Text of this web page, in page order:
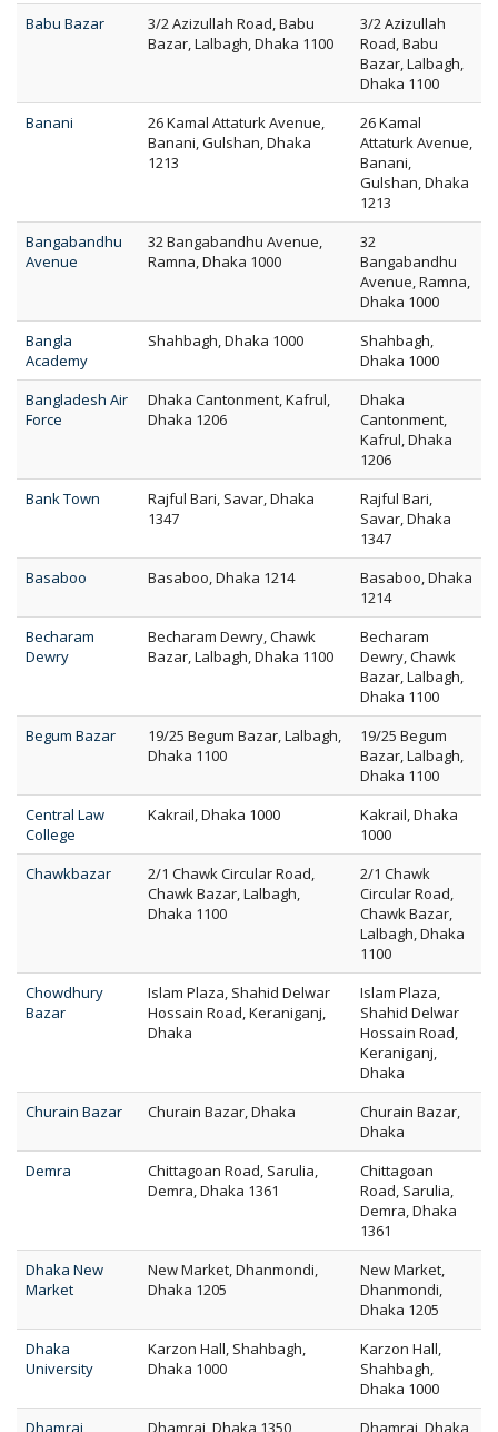
Babu Bazar
3/2 Azizullah Road, Babu
Bazar, Lalbagh, Dhaka 1100
3/2 Azizullah
Road, Babu
Bazar, Lalbagh,
Dhaka 1100
Banani
26 Kamal Attaturk Avenue,
Banani, Gulshan, Dhaka
1213
26 Kamal
Attaturk Avenue,
Banani,
Gulshan, Dhaka
1213
Bangabandhu
Avenue
32 Bangabandhu Avenue,
Ramna, Dhaka 1000
32
Bangabandhu
Avenue, Ramna,
Dhaka 1000
Bangla
Academy
Shahbagh, Dhaka 1000
Shahbagh,
Dhaka 1000
Bangladesh Air
Force
Dhaka Cantonment, Kafrul,
Dhaka 1206
Dhaka
Cantonment,
Kafrul, Dhaka
1206
Bank Town
Rajful Bari, Savar, Dhaka
1347
Rajful Bari,
Savar, Dhaka
1347
Basaboo
Basaboo, Dhaka 1214
Basaboo, Dhaka
1214
Becharam
Dewry
Becharam Dewry, Chawk
Bazar, Lalbagh, Dhaka 1100
Becharam
Dewry, Chawk
Bazar, Lalbagh,
Dhaka 1100
Begum Bazar
19/25 Begum Bazar, Lalbagh,
Dhaka 1100
19/25 Begum
Bazar, Lalbagh,
Dhaka 1100
Central Law
College
Kakrail, Dhaka 1000
Kakrail, Dhaka
1000
Chawkbazar
2/1 Chawk Circular Road,
Chawk Bazar, Lalbagh,
Dhaka 1100
2/1 Chawk
Circular Road,
Chawk Bazar,
Lalbagh, Dhaka
1100
Chowdhury
Bazar
Islam Plaza, Shahid Delwar
Hossain Road, Keraniganj,
Dhaka
Islam Plaza,
Shahid Delwar
Hossain Road,
Keraniganj,
Dhaka
Churain Bazar
Churain Bazar, Dhaka
Churain Bazar,
Dhaka
Demra
Chittagoan Road, Sarulia,
Demra, Dhaka 1361
Chittagoan
Road, Sarulia,
Demra, Dhaka
1361
Dhaka New
Market
New Market, Dhanmondi,
Dhaka 1205
New Market,
Dhanmondi,
Dhaka 1205
Dhaka
University
Karzon Hall, Shahbagh,
Dhaka 1000
Karzon Hall,
Shahbagh,
Dhaka 1000
Dhamrai
Dhamrai, Dhaka 1350 Dhamrai, Dhaka